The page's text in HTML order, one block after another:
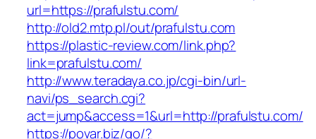
url=https://prafulstu.com/
http://old2.mtp.pl/out/prafulstu.com
https://plastic-review.com/link.php?
link=prafulstu.com/
http://www.teradaya.co.jp/cgi-bin/url-
navi/ps_search.cgi?
act=jump&access=1&url=http://prafulstu.com/
https://povar.biz/go/?